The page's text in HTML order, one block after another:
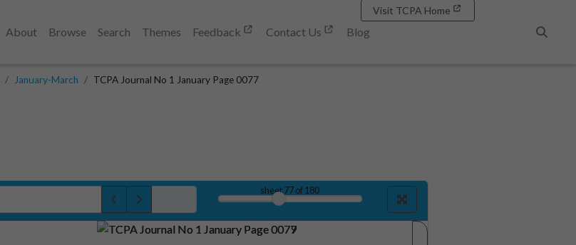
About Browse Search Themes Feedback Contact Us
Blog
Visit TCPA Home
January-March TCPA Journal No 1 January Page 0077
sheet77of 180